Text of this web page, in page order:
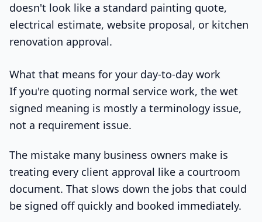
doesn't look like a standard painting quote,
electrical estimate, website proposal, or kitchen
renovation approval.
What that means for your day-to-day work
If you're quoting normal service work, the wet
signed meaning is mostly a terminology issue,
not a requirement issue.
The mistake many business owners make is
treating every client approval like a courtroom
document. That slows down the jobs that could
be signed off quickly and booked immediately.